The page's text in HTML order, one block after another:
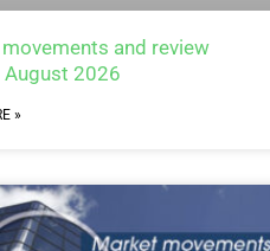
and review
2026
»